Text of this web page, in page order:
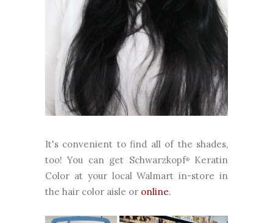
It's convenient to find all of the shades,
too! You can get Schwarzkopf®Keratin
Color at your local Walmart in-store in
the hair color aisle or online.